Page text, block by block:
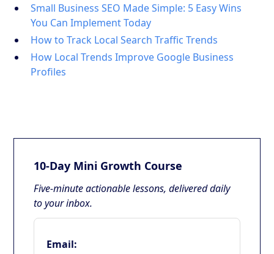
Small Business SEO Made Simple: 5 Easy Wins
You Can Implement Today
How to Track Local Search Traffic Trends
How Local Trends Improve Google Business
Profiles
10-Day Mini Growth Course
Five-minute actionable lessons, delivered daily
to your inbox.
Email: